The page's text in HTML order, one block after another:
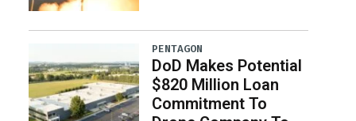
PENTAGON
DoD Makes Potential
$820 Million Loan
Commitment To